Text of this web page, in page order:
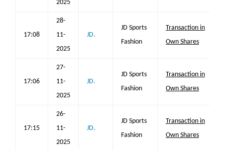
2025
17:08
28-
11-
2025
JD.
JD Sports
Fashion
Transaction in
Own Shares
17:06
27-
11-
2025
JD.
JD Sports
Fashion
Transaction in
Own Shares
17:15
26-
11-
2025
JD.
JD Sports
Fashion
Transaction in
Own Shares